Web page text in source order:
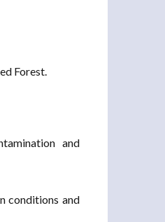
Forest.
and
conditions and